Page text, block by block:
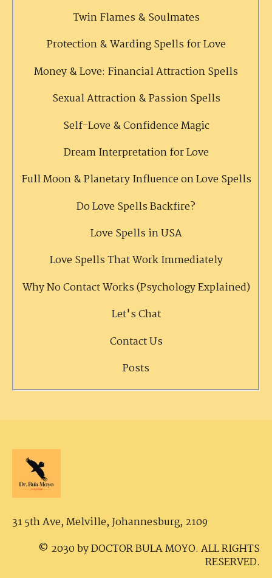
Twin Flames & Soulmates
Protection & Warding Spells for Love
Money & Love: Financial Attraction Spells
Sexual Attraction & Passion Spells
Self-Love & Confidence Magic
Dream Interpretation for Love
Full Moon & Planetary Influence on Love Spells
Do Love Spells Backfire?
Love Spells in USA
Love Spells That Work Immediately
Why No Contact Works (Psychology Explained)
Let's Chat
Contact Us
Posts
31 5th Ave, Melville,Johannesburg, 2109
© 2030 by DOCTOR BULA MOYO. ALL RIGHTS
RESERVED.